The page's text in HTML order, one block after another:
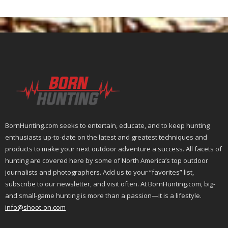
BornHunting.com seeks to entertain, educate, and to keep hunting
enthusiasts up-to-date on the latest and greatest techniques and
products to make your next outdoor adventure a success. All facets of
hunting are covered here by some of North America’s top outdoor
journalists and photographers. Add us to your “favorites” list,
subscribe to our newsletter, and visit often. At BornHunting.com, big-
and small-game hunting is more than a passion—it is a lifestyle.
info@shoot-on.com